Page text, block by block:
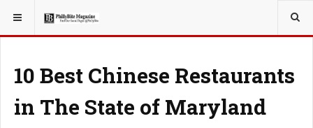
YOU ARE HERE: TRAVEL
10 Best Chinese Restaurants
in The State of Maryland